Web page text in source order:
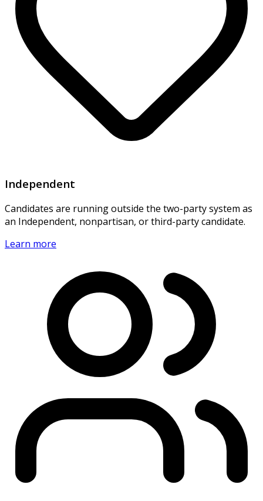
Independent
Candidates are running outside the two-party system as
an Independent, nonpartisan, or third-party candidate.
Learn more